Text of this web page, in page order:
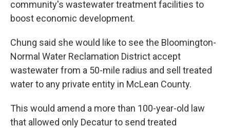
community's wastewater treatment facilities to
boost economic development.
Chung said she would like to see the Bloomington-
Normal Water Reclamation District accept
wastewater from a 50-mile radius and sell treated
water to any private entity in McLean County.
This would amend a more than 100-year-old law
that allowed only Decatur to send treated